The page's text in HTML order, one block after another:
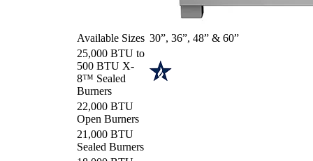
Available Sizes 30”, 36”, 48” & 60”
25,000 BTU to
500 BTU X-
8™ Sealed
Burners
22,000 BTU
Open Burners
21,000 BTU
Sealed Burners